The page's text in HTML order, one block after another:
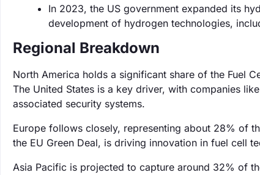
In 2023, the US government expanded its
development of hydrogen technologies,
Regional Breakdown
North America holds a significant share of the Fuel
The United States is a key driver, with companies
associated security systems.
Europe follows closely, representing about 28% of
the EU Green Deal, is driving innovation in fuel cell
Asia Pacific is projected to capture around 32% of